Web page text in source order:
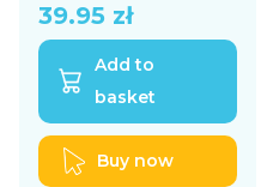
39.95 zł
Add to
basket
Buy now